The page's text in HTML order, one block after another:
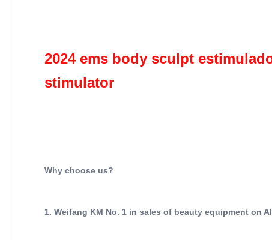
2024 ems body sculpt
stimulator
Why choose us?
1. Weifang KM No. 1 in sales of beauty equipment on